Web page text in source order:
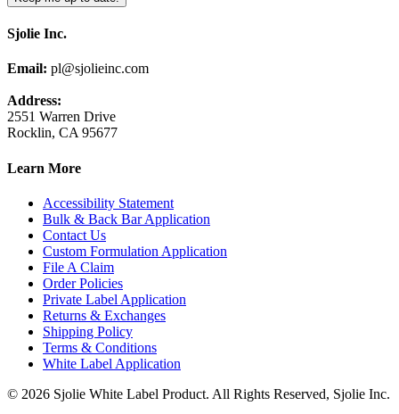
Sjolie Inc.
Email: pl@sjolieinc.com
Address:
2551 Warren Drive
Rocklin, CA 95677
Learn More
Accessibility Statement
Bulk & Back Bar Application
Contact Us
Custom Formulation Application
File A Claim
Order Policies
Private Label Application
Returns & Exchanges
Shipping Policy
Terms & Conditions
White Label Application
© 2026 Sjolie White Label Product. All Rights Reserved, Sjolie Inc.